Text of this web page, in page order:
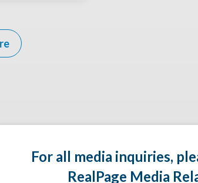
For all media inquiries,
RealPage Media